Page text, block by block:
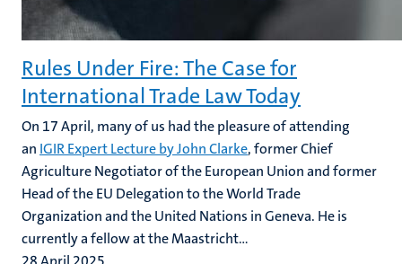
Rules Under Fire: The Case for
International Trade Law Today
On 17 April, many of us had the pleasure of attending
an IGIR Expert Lecture by John Clarke, former Chief
Agriculture Negotiator of the European Union and former
Head of the EU Delegation to the World Trade
Organization and the United Nations in Geneva. He is
currently a fellow at the Maastricht...